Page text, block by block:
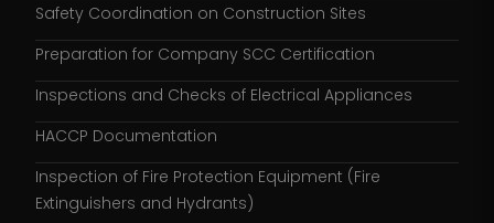
Safety Coordination on Construction Sites
Preparation for Company SCC Certification
Inspections and Checks of Electrical Appliances
HACCP Documentation
Inspection of Fire Protection Equipment (Fire
Extinguishers and Hydrants)